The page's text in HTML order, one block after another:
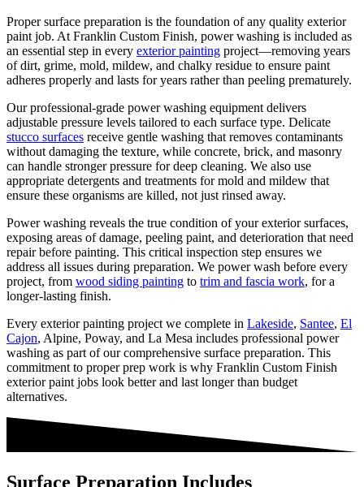
Proper surface preparation is the foundation of any quality exterior
paint job. At Franklin Custom Finish, power washing is included as
an essential step in every exterior painting project—removing years
of dirt, grime, mold, mildew, and chalky residue to ensure paint
adheres properly and lasts for years rather than peeling prematurely.
Our professional-grade power washing equipment delivers
adjustable pressure levels tailored to each surface type. Delicate
stucco surfaces receive gentle washing that removes contaminants
without damaging the texture, while concrete, brick, and masonry
can handle stronger pressure for deep cleaning. We also use
appropriate detergents and treatments for mold and mildew that
ensure these organisms are killed, not just rinsed away.
Power washing reveals the true condition of your exterior surfaces,
exposing areas of damage, peeling paint, and deterioration that need
repair before painting. This critical inspection step ensures we
address all issues during preparation. We power wash before every
project, from wood siding painting to trim and fascia work, for a
longer-lasting finish.
Every exterior painting project we complete in Lakeside, Santee, El
Cajon, Alpine, Poway, and La Mesa includes professional power
washing as part of our comprehensive surface preparation. This
commitment to proper prep work is why Franklin Custom Finish
exterior paint jobs look better and last longer than budget
alternatives.
Surface Preparation Includes